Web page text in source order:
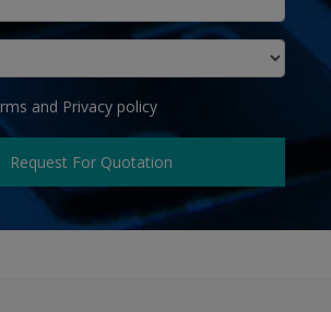
and Privacy policy
Request For Quotation